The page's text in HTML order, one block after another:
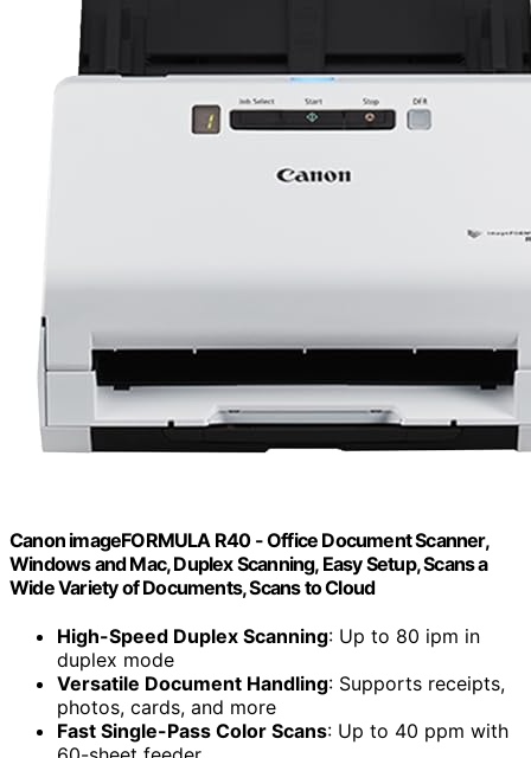
Canon imageFORMULA R40 - Office Document Scanner,
Windows and Mac, Duplex Scanning, Easy Setup, Scans a
Wide Variety of Documents, Scans to Cloud
High-Speed Duplex Scanning: Up to 80 ipm in
duplex mode
Versatile Document Handling: Supports receipts,
photos, cards, and more
Fast Single-Pass Color Scans: Up to 40 ppm with